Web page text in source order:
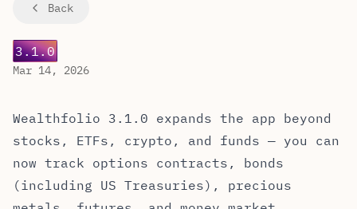
Back
3.1.0
Mar 14, 2026
Wealthfolio 3.1.0 expands the app beyond
stocks, ETFs, crypto, and funds — you can
now track options contracts, bonds
(including US Treasuries), precious